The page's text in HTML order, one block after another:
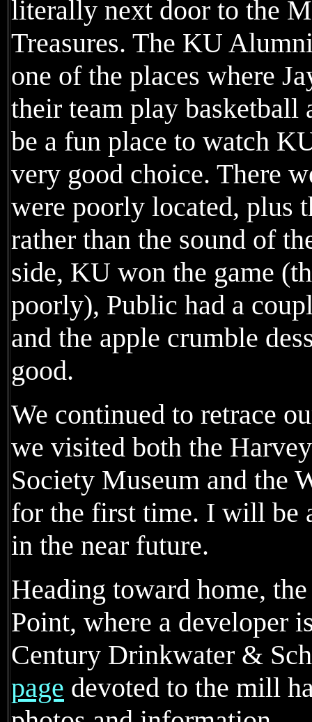
literally next door to the
Treasures. The KU
one of the places where
their team play
be a fun place to watch
very good choice. There
were poorly located, plus
rather than the sound of
side, KU won the game
poorly), Public had a
and the apple crumble
good.
We continued to retrace
we visited both the
Society Museum and the
for the first time. I will be
in the near future.
Heading toward home,
Point, where a developer
Century Drinkwater &
page devoted to the mill